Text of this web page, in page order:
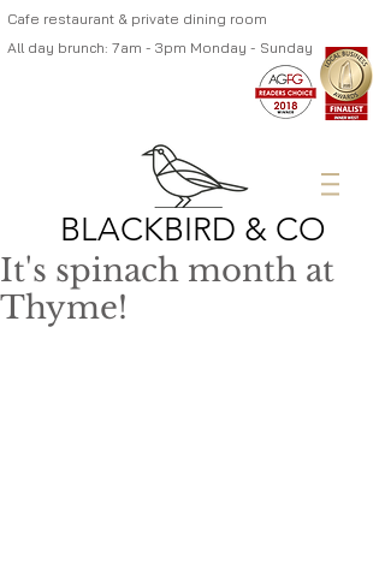
Cafe restaurant & private dining room
All day brunch: 7am - 3pm Monday - Sunday
BLACKBIRD & CO
It's spinach month at
Thyme!